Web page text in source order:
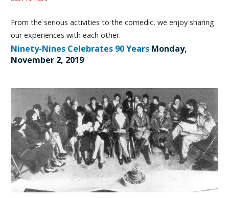
From the serious activities to the comedic, we enjoy sharing
our experiences with each other.
Ninety-Nines Celebrates 90 Years Monday,
November 2, 2019